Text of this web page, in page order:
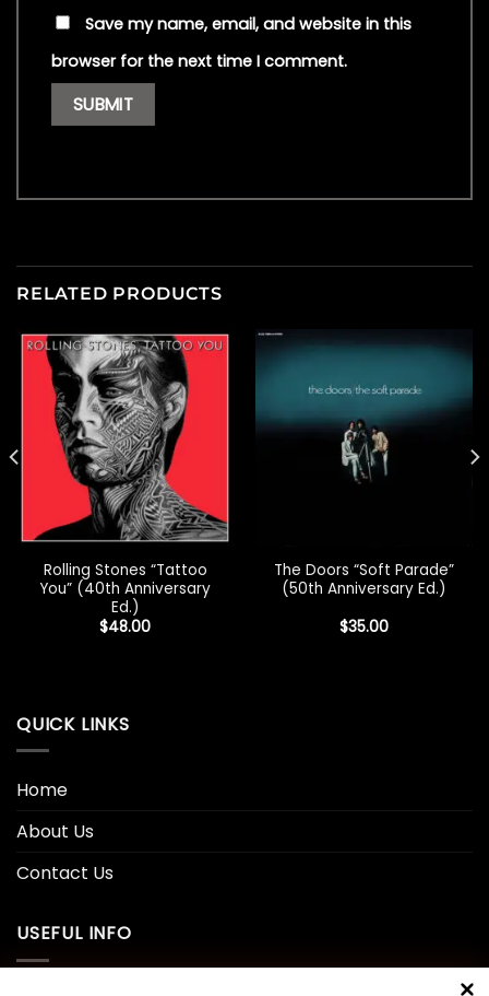
Save my name, email, and website in this
browser for the next time I comment.
RELATED PRODUCTS
Rolling Stones “Tattoo
You” (40th Anniversary
Ed.)
$48.00
The Doors “Soft Parade”
(50th Anniversary Ed.)
$35.00
QUICK LINKS
Home
About Us
Contact Us
USEFUL INFO